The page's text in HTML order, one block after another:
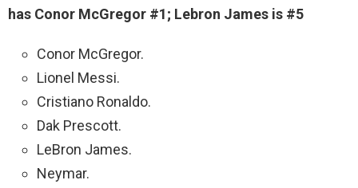
has Conor McGregor #1; Lebron James is #5
Conor McGregor.
Lionel Messi.
Cristiano Ronaldo.
Dak Prescott.
LeBron James.
Neymar.